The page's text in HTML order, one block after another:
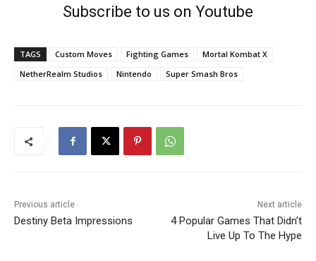
Subscribe to us on Youtube
TAGS Custom Moves Fighting Games
Mortal Kombat X
NetherRealm Studios
Nintendo Super Smash Bros
Previous article
Destiny Beta Impressions
Next article
4 Popular Games That Didn’t
Live Up To The Hype